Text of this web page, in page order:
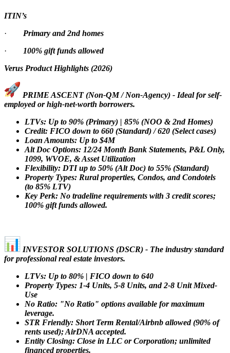
ITIN’s
· Primary and 2nd homes
·
100% gift funds allowed
Verus Product Highlights (2026)
PRIME ASCENT (Non-QM / Non-Agency) - Ideal for self-
employed or high-net-worth borrowers.
LTVs: Up to 90% (Primary) | 85% (NOO & 2nd Homes)
Credit: FICO down to 660 (Standard) / 620 (Select cases)
Loan Amounts: Up to $4M
Alt Doc Options: 12/24 Month Bank Statements, P&L Only,
1099, WVOE, & Asset Utilization
Flexibility: DTI up to 50% (Alt Doc) to 55% (Standard)
Property Types: Rural properties, Condos, and Condotels
(to 85% LTV)
Key Perk: No tradeline requirements with 3 credit scores;
100% gift funds allowed.
INVESTOR SOLUTIONS (DSCR) - The industry standard
for professional real estate investors.
LTVs: Up to 80% | FICO down to 640
Property Types: 1-4 Units, 5-8 Units, and 2-8 Unit Mixed-
Use
No Ratio: "No Ratio" options available for maximum
leverage.
STR Friendly: Short Term Rental/Airbnb allowed (90% of
rents used); AirDNA accepted.
Entity Closing: Close in LLC or Corporation; unlimited
financed properties.